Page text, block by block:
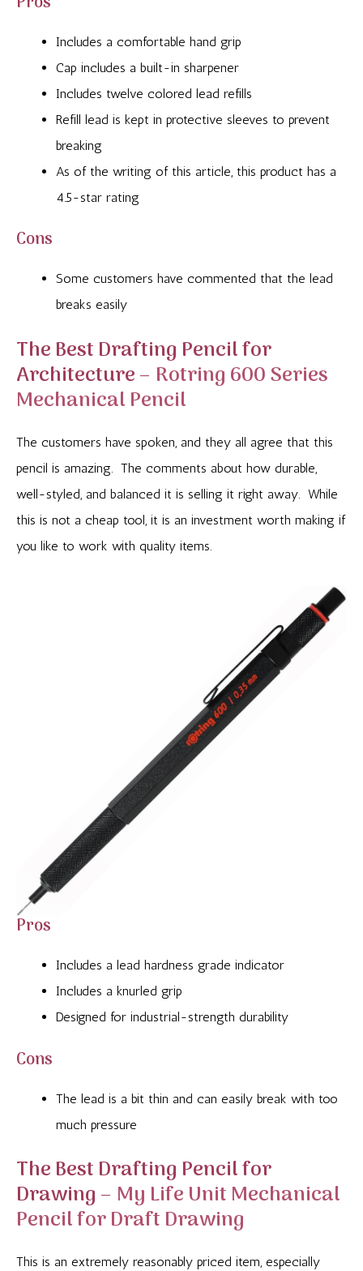
Includes a comfortable hand grip
Cap includes a built-in sharpener
Includes twelve colored lead refills
Refill lead is kept in protective sleeves to prevent
breaking
As of the writing of this article, this product has a
4.5-star rating
Cons
Some customers have commented that the lead
breaks easily
The Best Drafting Pencil for
Architecture – Rotring 600 Series
Mechanical Pencil
The customers have spoken, and they all agree that this
pencil is amazing. The comments about how durable,
well-styled, and balanced it is selling it right away. While
this is not a cheap tool, it is an investment worth making if
you like to work with quality items.
Pros
Includes a lead hardness grade indicator
Includes a knurled grip
Designed for industrial-strength durability
Cons
The lead is a bit thin and can easily break with too
much pressure
The Best Drafting Pencil for
Drawing – My Life Unit Mechanical
Pencil for Draft Drawing
This is an extremely reasonably priced item, especially